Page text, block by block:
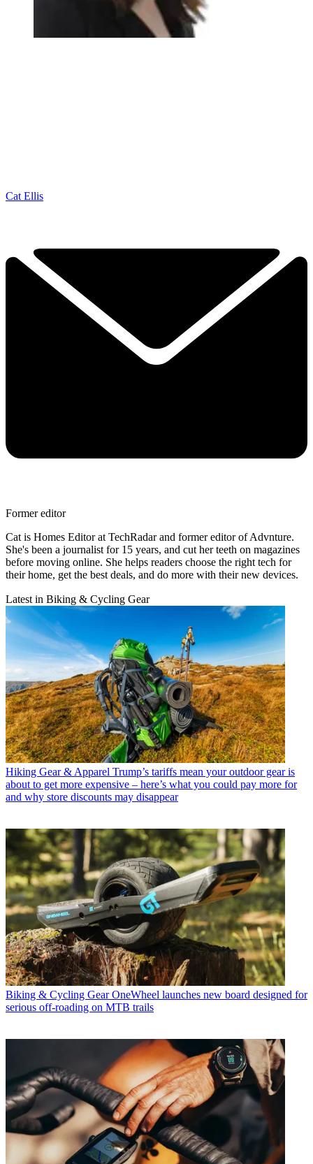
Cat Ellis
Former editor
Cat is Homes Editor at TechRadar and former editor of Advnture.
She's been a journalist for 15 years, and cut her teeth on magazines
before moving online. She helps readers choose the right tech for
their home, get the best deals, and do more with their new devices.
Latest in Biking & Cycling Gear
Hiking Gear & Apparel Trump’s tariffs mean your outdoor gear is
about to get more expensive – here’s what you could pay more for
and why store discounts may disappear
Biking & Cycling Gear OneWheel launches new board designed for
serious off-roading on MTB trails